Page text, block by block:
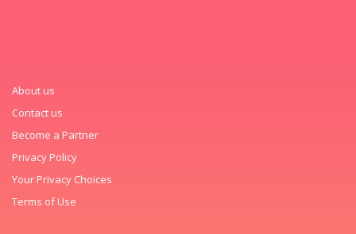
About us
Contact us
Become a Partner
Privacy Policy
Your Privacy Choices
Terms of Use